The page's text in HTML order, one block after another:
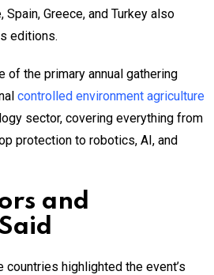
Greece, and Turkey also
editions.
of the primary annual gathering
controlled environment agriculture
sector, covering everything from
protection to robotics, AI, and
and
highlighted the event’s